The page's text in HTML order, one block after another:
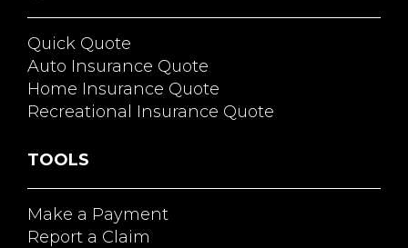
Quick Quote
Auto Insurance Quote
Home Insurance Quote
Recreational Insurance Quote
TOOLS
Make a Payment
Report a Claim